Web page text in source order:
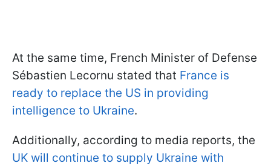
At the same time, French Minister of Defense
Sébastien Lecornu stated that France is
ready to replace the US in providing
intelligence to Ukraine.
Additionally, according to media reports, the
UK will continue to supply Ukraine with